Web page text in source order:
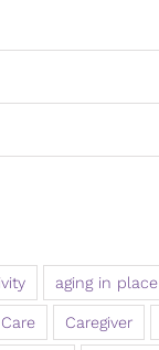
aging in place
Care Caregiver